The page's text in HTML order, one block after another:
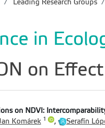
Leading Research Groups
in
on
on NDVI:
Komárek 1 , Serafín